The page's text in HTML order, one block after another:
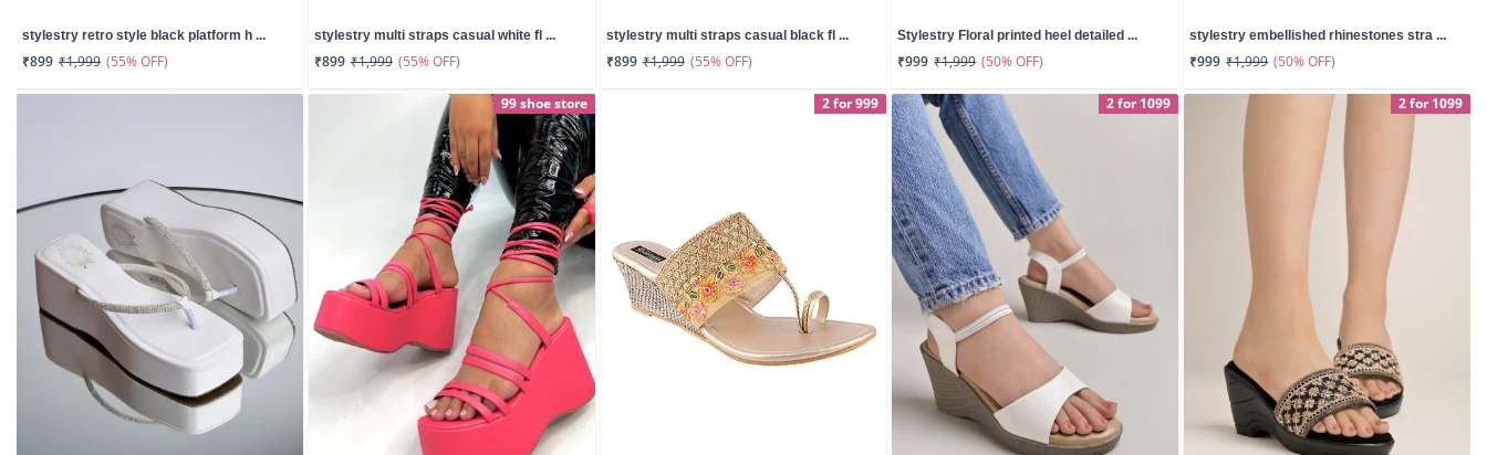
stylestry retro style black platform h ...
₹899 ₹1,999 (55% OFF)
stylestry multi straps casual white fl ...
₹899 ₹1,999 (55% OFF)
stylestry multi straps casual black fl ...
₹899 ₹1,999 (55% OFF)
Stylestry Floral printed heel detailed ...
₹999 ₹1,999 (50% OFF)
stylestry embellished rhinestones stra ...
₹999 ₹1,999 (50% OFF)
99 shoe store 2 for 999 2 for 1099 2 for 1099